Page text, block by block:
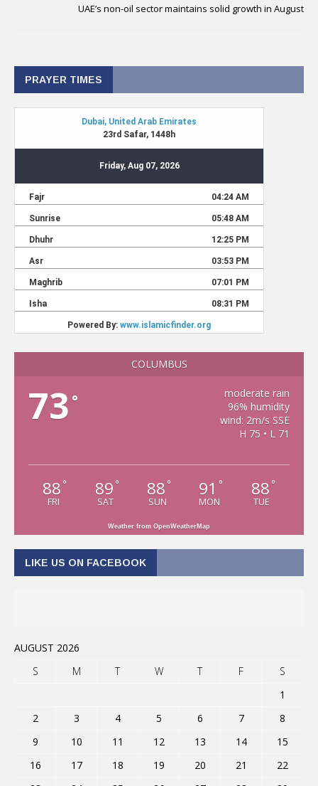
UAE’s non-oil sector maintains solid growth in August
PRAYER TIMES
COLUMBUS
73 °
moderate rain
96% humidity
wind: 2m/s SSE
H 75 • L 71
88 °
FRI
89 °
SAT
88 °
SUN
91 °
MON
88 °
TUE
Weather from OpenWeatherMap
LIKE US ON FACEBOOK
AUGUST 2026
S
M T W T F
S
1
2
3 4 5 6 7
8
9
10 11 12 13 14
15
16
17 18 19 20 21
22